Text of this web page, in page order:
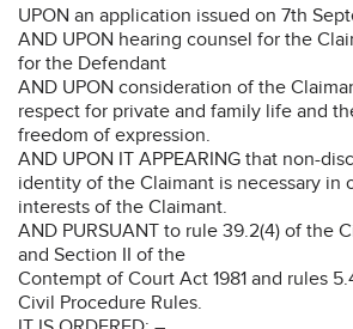
UPON an application issued on 7th
AND UPON hearing counsel for the
for the Defendant
AND UPON consideration of the
respect for private and family life and
freedom of expression.
AND UPON IT APPEARING that non-
identity of the Claimant is necessary in
interests of the Claimant.
AND PURSUANT to rule 39.2(4) of the
and Section II of the
Contempt of Court Act 1981 and rules
Civil Procedure Rules.